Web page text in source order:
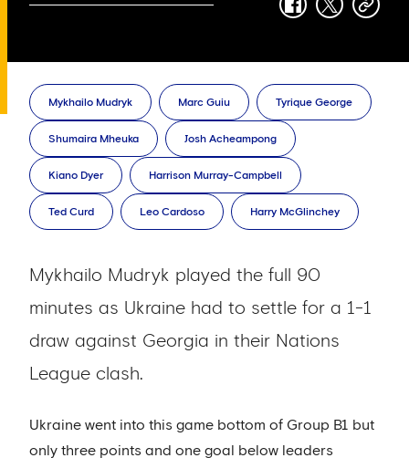
facebook
twittercopy-
Mykhailo Mudryk Marc Guiu Tyrique George
Shumaira Mheuka Josh Acheampong
Kiano Dyer Harrison Murray-Campbell
Ted Curd Leo Cardoso Harry McGlinchey
Mykhailo Mudryk played the full 90
minutes as Ukraine had to settle for a 1-1
draw against Georgia in their Nations
League clash.
Ukraine went into this game bottom of Group B1 but
only three points and one goal below leaders